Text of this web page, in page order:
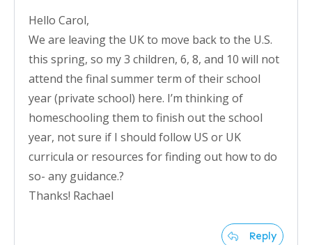
Hello Carol,
We are leaving the UK to move back to the U.S.
this spring, so my 3 children, 6, 8, and 10 will not
attend the final summer term of their school
year (private school) here. I’m thinking of
homeschooling them to finish out the school
year, not sure if I should follow US or UK
curricula or resources for finding out how to do
so- any guidance.?
Thanks! Rachael
Reply